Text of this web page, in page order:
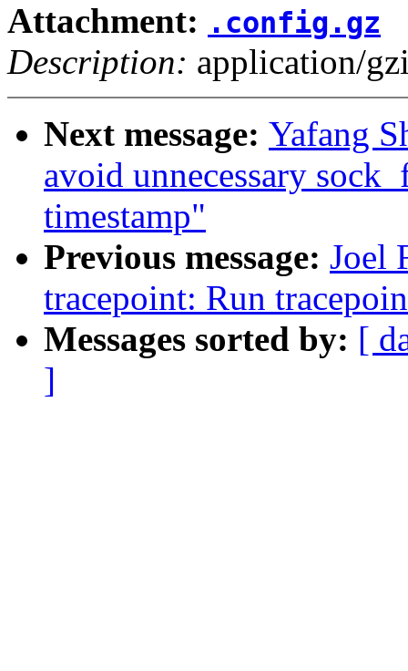
Attachment: .config.gz
Description: application/
Next message: Yafang
avoid unnecessary
timestamp"
Previous message: Joel
tracepoint: Run
Messages sorted by: [
]